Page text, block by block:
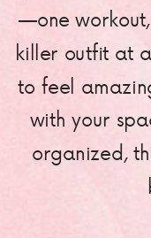
—one
killer outfit at
to feel
with your
organized,